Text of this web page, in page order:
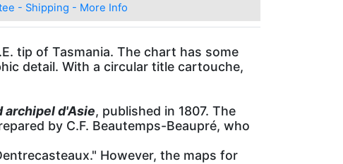
- Shipping - More Info
tip of Tasmania. The chart has some
detail. With a circular title cartouche,
archipel d'Asie, published in 1807. The
by C.F. Beautemps-Beaupré, who
However, the maps for